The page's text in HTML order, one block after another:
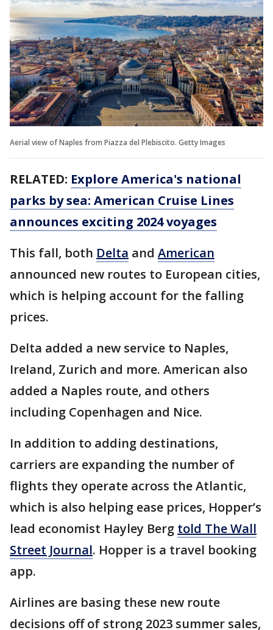
Aerial view of Naples from Piazza del Plebiscito. Getty Images
RELATED: Explore America's national
parks by sea: American Cruise Lines
announces exciting 2024 voyages
This fall, both Delta and American
announced new routes to European cities,
which is helping account for the falling
prices.
Delta added a new service to Naples,
Ireland, Zurich and more. American also
added a Naples route, and others
including Copenhagen and Nice.
In addition to adding destinations,
carriers are expanding the number of
flights they operate across the Atlantic,
which is also helping ease prices, Hopper’s
lead economist Hayley Berg told The Wall
Street Journal. Hopper is a travel booking
app.
Airlines are basing these new route
decisions off of strong 2023 summer sales,